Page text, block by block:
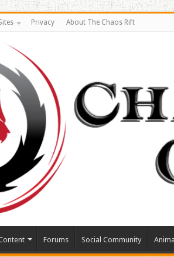
Privacy About The Chaos Rift
Forums Social Community